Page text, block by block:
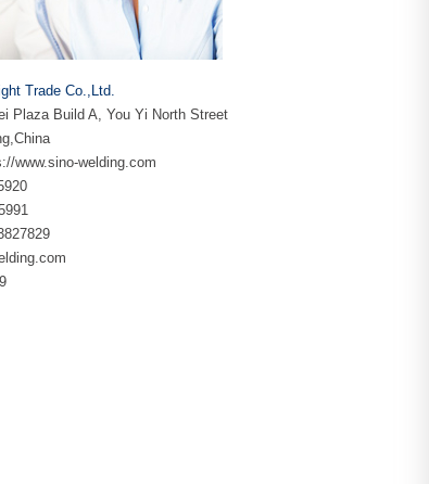
Trade Co.,Ltd.
Plaza Build A, You Yi North Street
www.sino-welding.com